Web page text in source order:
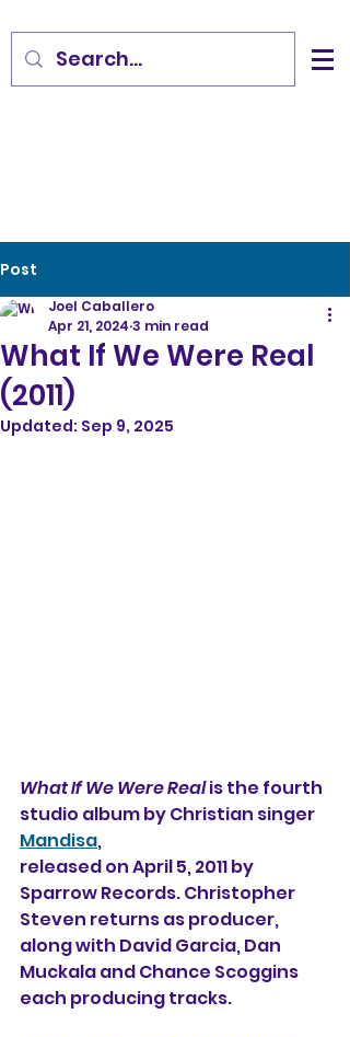
Post
What If We Were Real
(2011)
Joel Caballero
Apr 21, 2024 3 min read
Updated: Sep 9, 2025
What If We Were Real is the fourth
studio album by Christian singer
Mandisa,
released on April 5, 2011 by
Sparrow Records. Christopher
Steven returns as producer,
along with David Garcia, Dan
Muckala and Chance Scoggins
each producing tracks.